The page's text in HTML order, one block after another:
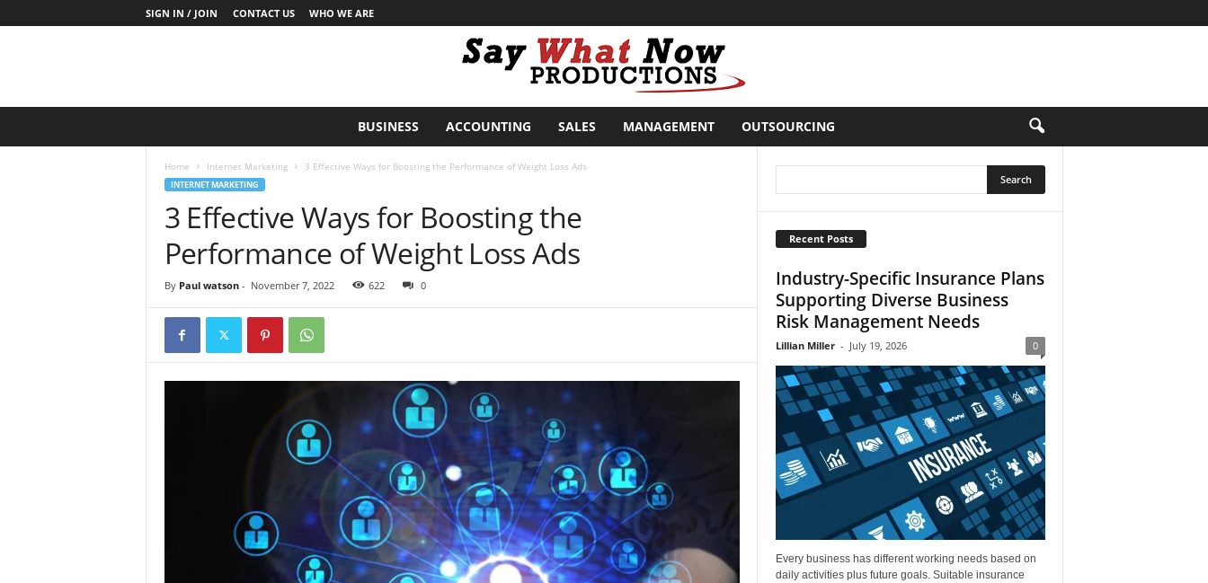
SIGN IN / JOIN CONTACT US WHO WE ARE
BUSINESS ACCOUNTING SALES MANAGEMENT OUTSOURCING
Home Internet Marketing 3 Effective Ways for Boosting the Performance of Weight Loss Ads
INTERNET MARKETING
3 Effective Ways for Boosting the
Performance of Weight Loss Ads
By Paul watson- November 7, 2022 622 0
Recent Posts
Industry-Specific Insurance Plans
Supporting Diverse Business
Risk Management Needs
Lillian Miller - July 19, 2026 0
Every business has different working needs based on
daily activities plus future goals. Suitable insurance